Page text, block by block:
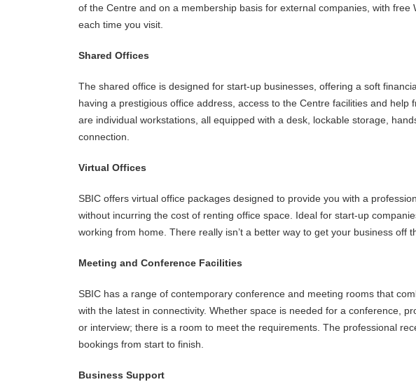
of the Centre and on a membership basis for external companies, with free
each time you visit.
Shared Offices
The shared office is designed for start-up businesses, offering a soft
having a prestigious office address, access to the Centre facilities and help
are individual workstations, all equipped with a desk, lockable storage,
connection.
Virtual Offices
SBIC offers virtual office packages designed to provide you with a
without incurring the cost of renting office space. Ideal for start-up
working from home. There really isn’t a better way to get your business off
Meeting and Conference Facilities
SBIC has a range of contemporary conference and meeting rooms that
with the latest in connectivity. Whether space is needed for a conference,
or interview; there is a room to meet the requirements. The professional
bookings from start to finish.
Business Support